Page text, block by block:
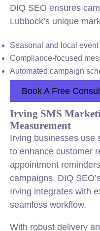
DIQ SEO ensures
Lubbock’s unique
Seasonal and local
Compliance-focused
Automated campaign
Book A Free
Irving SMS
Measurement
Irving businesses use
to enhance customer
appointment
campaigns. DIQ
Irving integrates with
seamless workflow.
With robust delivery